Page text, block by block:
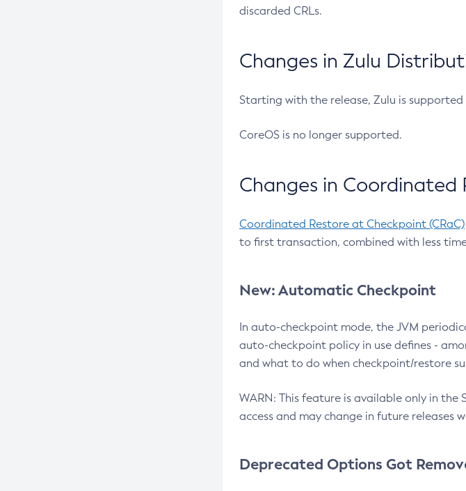
discarded CRLs.
Changes in Zulu
Starting with the release, Zulu is
CoreOS is no longer supported.
Changes in Coordinated
Coordinated Restore at Checkpoint (CRaC)
to first transaction, combined with less
New: Automatic Checkpoint
In auto-checkpoint mode, the JVM
auto-checkpoint policy in use defines -
and what to do when checkpoint/restore
WARN: This feature is available only in the
access and may change in future
Deprecated Options Got